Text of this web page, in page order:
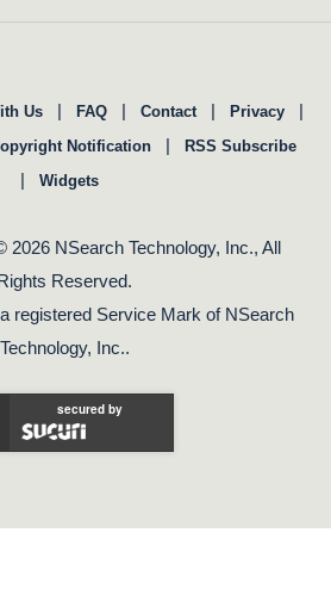
Us FAQ Contact Privacy
Notification RSS Subscribe
Widgets
NSearch Technology, Inc., All
Rights Reserved.
registered Service Mark of NSearch
Technology, Inc..
secured by